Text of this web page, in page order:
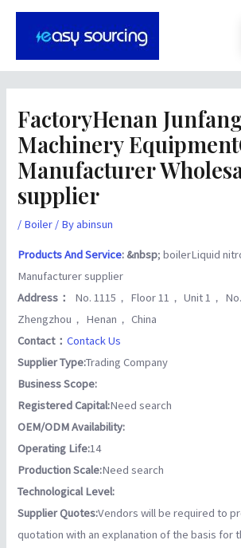
Skip
FactoryHenan
Machinery
Manufacturer
supplier
/ Boiler / Byabinsun
Products And Service: &nbsp; boilerLiquid
Manufacturer supplier
Address： No. 1115， Floor 11， Unit 1，
Zhengzhou， Henan， China
Contact：Contack Us
Supplier Type:Trading Company
Business Scope:
Registered Capital:Need search
OEM/ODM Availability:
Operating Life:14
Production Scale:Need search
Technological Level:
Supplier Quotes:Vendors will be required to
quotation with an explanation of the basis for
Post
navigation